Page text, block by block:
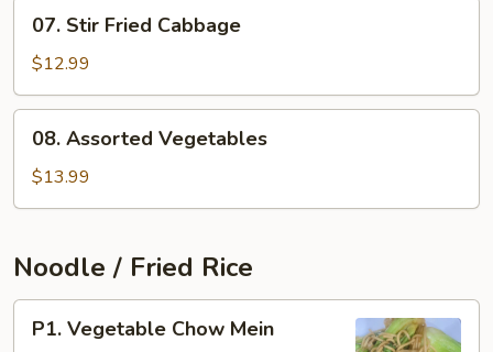
Stir
Fried
Cabbage
07. Stir Fried Cabbage
$12.99
Assorted
Vegetables
08. Assorted Vegetables
$13.99
Noodle / Fried Rice
Vegetable
P1. Vegetable Chow Mein